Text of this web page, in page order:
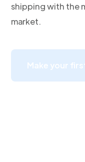
shipping with the
market.
Make your